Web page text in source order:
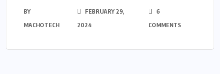
BY
MACHOTECH
FEBRUARY 29,
2024
6
COMMENTS